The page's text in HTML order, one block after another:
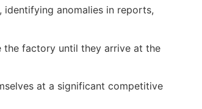
anomalies in reports,
the factory until they arrive at the
at a significant competitive